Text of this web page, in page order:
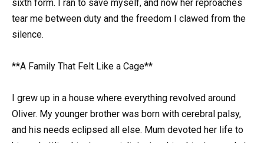
sixth form. I ran to save myself, and now her reproaches
tear me between duty and the freedom I clawed from the
silence.
**A Family That Felt Like a Cage**
I grew up in a house where everything revolved around
Oliver. My younger brother was born with cerebral palsy,
and his needs eclipsed all else. Mum devoted her life to